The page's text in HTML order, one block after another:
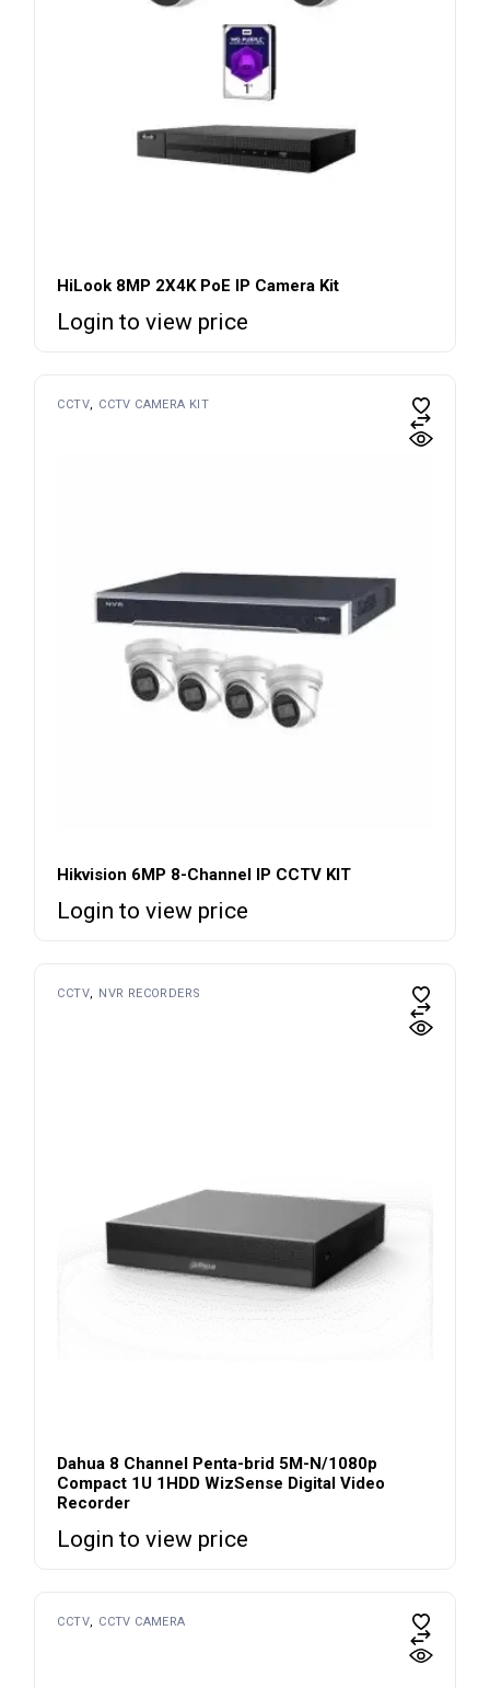
HiLook 8MP 2X4K PoE IP Camera Kit
Login to view price
CCTV CCTV CAMERA KIT
Hikvision 6MP 8-Channel IP CCTV KIT
Login to view price
CCTV NVR RECORDERS
Dahua 8 Channel Penta-brid 5M-N/1080p
Compact 1U 1HDD WizSense Digital Video
Recorder
Login to view price
CCTV CCTV CAMERA